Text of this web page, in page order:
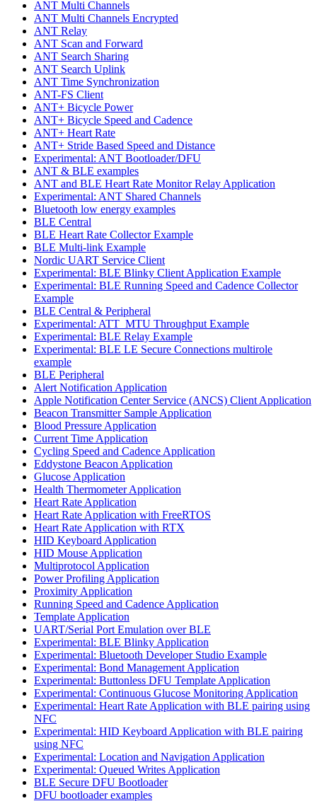
ANT Multi Channels
ANT Multi Channels Encrypted
ANT Relay
ANT Scan and Forward
ANT Search Sharing
ANT Search Uplink
ANT Time Synchronization
ANT-FS Client
ANT+ Bicycle Power
ANT+ Bicycle Speed and Cadence
ANT+ Heart Rate
ANT+ Stride Based Speed and Distance
Experimental: ANT Bootloader/DFU
ANT & BLE examples
ANT and BLE Heart Rate Monitor Relay Application
Experimental: ANT Shared Channels
Bluetooth low energy examples
BLE Central
BLE Heart Rate Collector Example
BLE Multi-link Example
Nordic UART Service Client
Experimental: BLE Blinky Client Application Example
Experimental: BLE Running Speed and Cadence Collector
Example
BLE Central & Peripheral
Experimental: ATT_MTU Throughput Example
Experimental: BLE Relay Example
Experimental: BLE LE Secure Connections multirole
example
BLE Peripheral
Alert Notification Application
Apple Notification Center Service (ANCS) Client Application
Beacon Transmitter Sample Application
Blood Pressure Application
Current Time Application
Cycling Speed and Cadence Application
Eddystone Beacon Application
Glucose Application
Health Thermometer Application
Heart Rate Application
Heart Rate Application with FreeRTOS
Heart Rate Application with RTX
HID Keyboard Application
HID Mouse Application
Multiprotocol Application
Power Profiling Application
Proximity Application
Running Speed and Cadence Application
Template Application
UART/Serial Port Emulation over BLE
Experimental: BLE Blinky Application
Experimental: Bluetooth Developer Studio Example
Experimental: Bond Management Application
Experimental: Buttonless DFU Template Application
Experimental: Continuous Glucose Monitoring Application
Experimental: Heart Rate Application with BLE pairing using
NFC
Experimental: HID Keyboard Application with BLE pairing
using NFC
Experimental: Location and Navigation Application
Experimental: Queued Writes Application
BLE Secure DFU Bootloader
DFU bootloader examples